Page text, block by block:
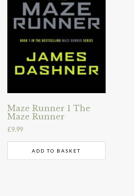
Maze Runner 1 The
Maze Runner
£9.99
ADD TO BASKET